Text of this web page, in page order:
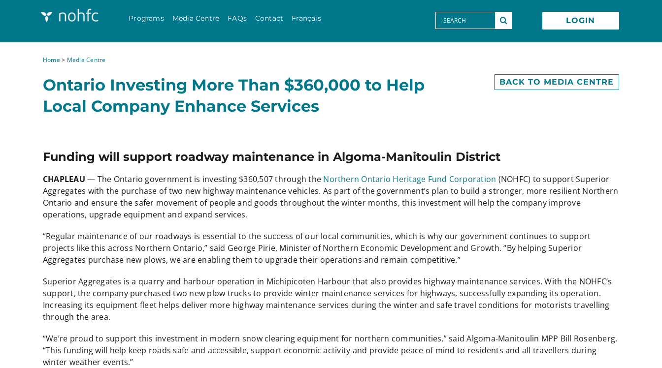
Programs Media Centre FAQs Contact Français
Search
for:
LOGIN
Home> Media Centre
Ontario Investing More Than $360,000 to Help
Local Company Enhance Services
BACK TO MEDIA CENTRE
Funding will support roadway maintenance in Algoma-Manitoulin District
CHAPLEAU — The Ontario government is investing $360,507 through the Northern Ontario Heritage Fund Corporation (NOHFC) to support Superior
Aggregates with the purchase of two new highway maintenance vehicles. As part of the government’s plan to build a stronger, more resilient Northern
Ontario and ensure the safer movement of people and goods throughout the winter months, this investment will help the company improve
operations, upgrade equipment and expand services.
“Regular maintenance of our roadways is essential to the success of our local communities, which is why our government continues to support
projects like this across Northern Ontario,” said George Pirie, Minister of Northern Economic Development and Growth. “By helping Superior
Aggregates purchase new plows, we are enabling them to upgrade their operations and remain competitive.”
Superior Aggregates is a quarry and harbour operation in Michipicoten Harbour that also provides highway maintenance services. With the NOHFC’s
support, the company purchased two new plow trucks to provide winter maintenance services for highways, successfully expanding its operation.
Increasing its equipment fleet helps deliver more highway maintenance services during the winter and safe travel conditions for motorists travelling
through the area.
“We’re proud to support this investment in modern snow clearing equipment for northern communities,” said Algoma-Manitoulin MPP Bill Rosenberg.
“This funding will help keep roads safe and accessible, support economic activity and provide peace of mind to residents and all travellers during
winter weather events.”